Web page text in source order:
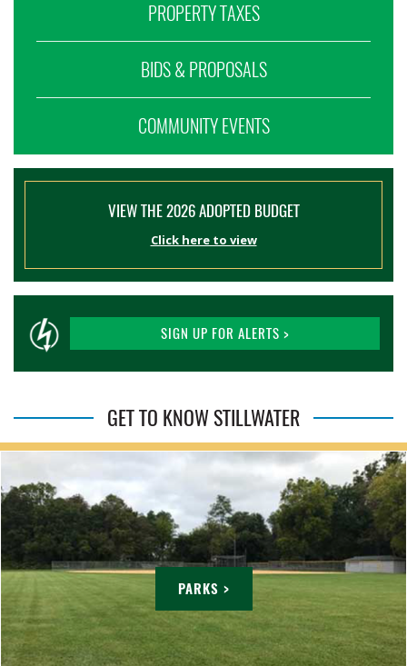
PROPERTY TAXES
BIDS & PROPOSALS
COMMUNITY EVENTS
VIEW THE 2026 ADOPTED BUDGET
Click here to view
SIGN UP FOR ALERTS >
GET TO KNOW STILLWATER
PARKS >